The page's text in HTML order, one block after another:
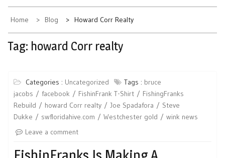
Home Blog Howard Corr Realty
Tag: howard Corr realty
Categories : Uncategorized Tags : bruce
jacobs
facebook FishinFrank T-Shirt
FishingFranks
Rebuild
howard Corr realty Joe Spadafora
Steve
Dukke
swfloridahive.com Westchester gold
wink news
Leave a comment